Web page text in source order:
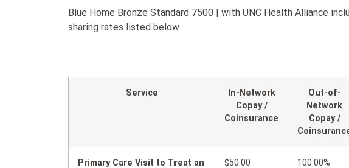
Blue Home Bronze Standard 7500 | with UNC Health Alliance
sharing rates listed below.
Service
In-Network
Copay /
Coinsurance
Out-of-
Network
Copay /
Primary Care Visit to Treat an
$50.00 100.00%